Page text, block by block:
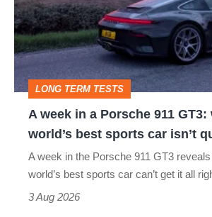
a
Porsche
911
GT3:
why
the
LONG TERM TESTS
A week in a Porsche 911 GT3:
world’s best sports car isn’t
A week in the Porsche 911 GT3
world’s best sports car can’t get it all
3 Aug 2026